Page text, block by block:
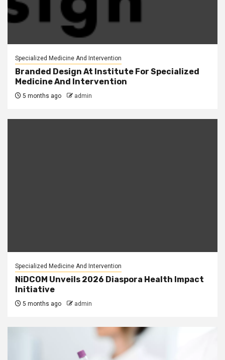
Specialized Medicine And Intervention
Branded Design At Institute For Specialized
Medicine And Intervention
5 months ago admin
Specialized Medicine And Intervention
NiDCOM Unveils 2026 Diaspora Health Impact
Initiative
5 months ago admin